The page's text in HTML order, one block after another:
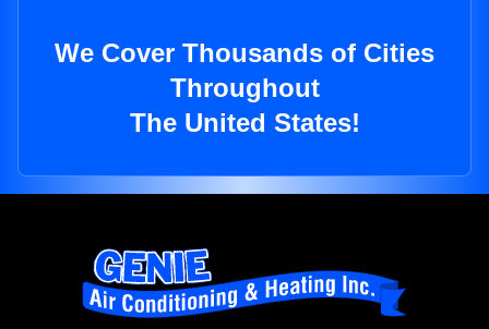
We Cover Thousands of Cities
Throughout
The United States!